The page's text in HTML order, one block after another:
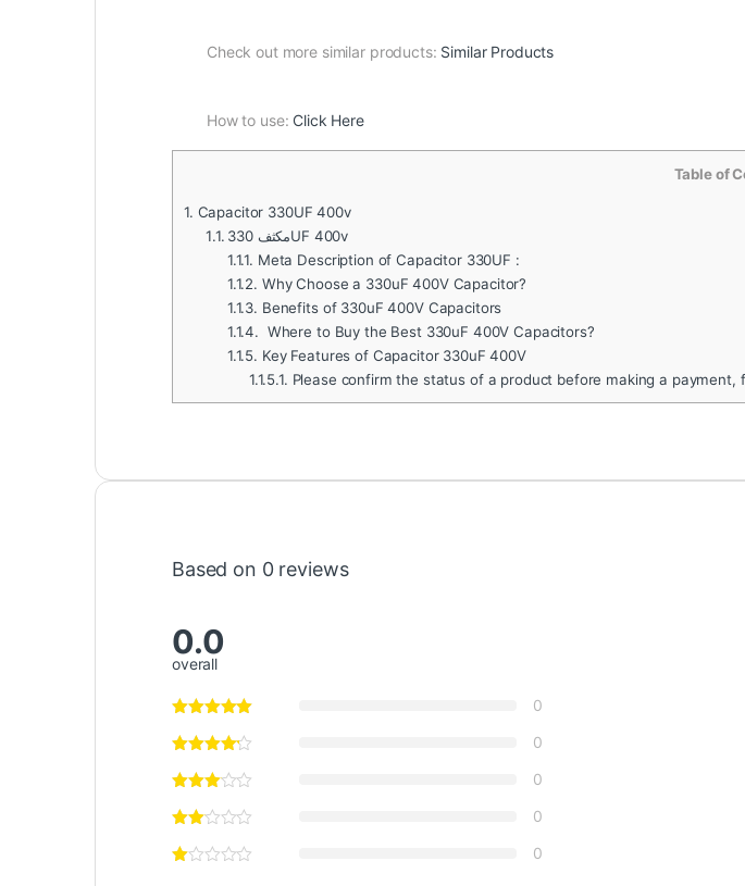
Check out more similar products: Similar Products
How to use: Click Here
Table of
1. Capacitor 330UF 400v
1.1.
مكثف 330UF 400v
1.1.1. Meta Description of Capacitor 330UF :
1.1.2. Why Choose a 330uF 400V Capacitor?
1.1.3. Benefits of 330uF 400V Capacitors
1.1.4. Where to Buy the Best 330uF 400V Capacitors?
1.1.5. Key Features of Capacitor 330uF 400V
1.1.5.1. Please confirm the status of a product before making a payment,
Based on 0 reviews
0.0
overall
0
0
0
0
0